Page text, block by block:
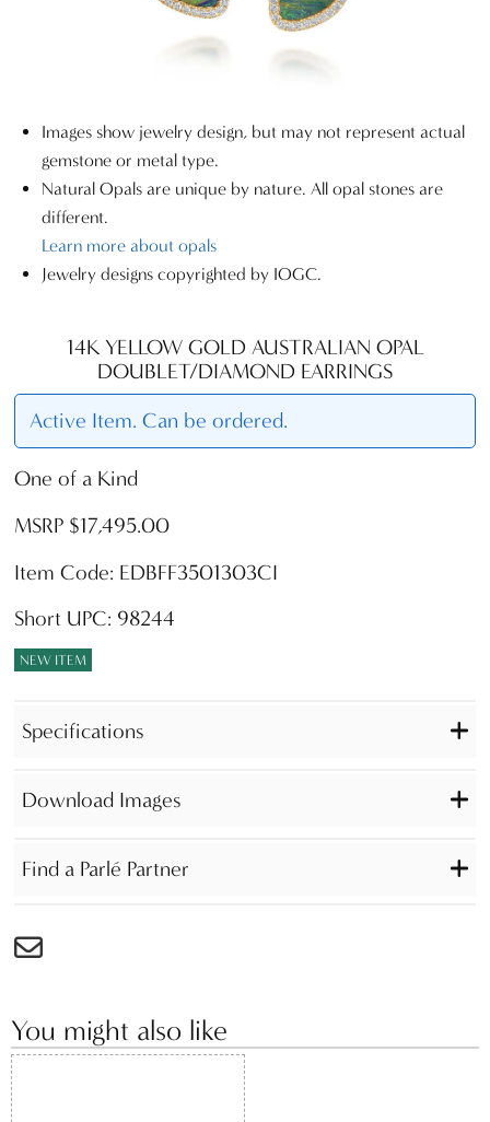
Images show jewelry design, but may not represent actual
gemstone or metal type.
Natural Opals are unique by nature. All opal stones are
different.
Learn more about opals
Jewelry designs copyrighted by IOGC.
14K YELLOW GOLD AUSTRALIAN OPAL
DOUBLET/DIAMOND EARRINGS
Active Item. Can be ordered.
One of a Kind
MSRP $17,495.00
Item Code: EDBFF3501303CI
Short UPC: 98244
NEW ITEM
Specifications
Download Images
Find a Parlé Partner
You might also like